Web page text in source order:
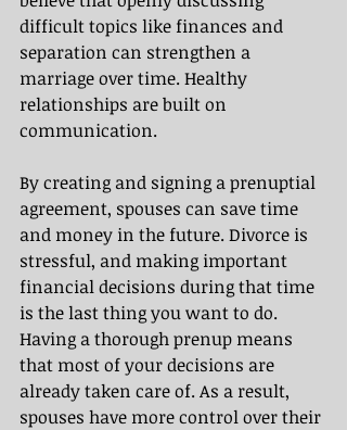
difficult topics like finances and
separation can strengthen a
marriage over time. Healthy
relationships are built on
communication.
By creating and signing a prenuptial
agreement, spouses can save time
and money in the future. Divorce is
stressful, and making important
financial decisions during that time
is the last thing you want to do.
Having a thorough prenup means
that most of your decisions are
already taken care of. As a result,
spouses have more control over their